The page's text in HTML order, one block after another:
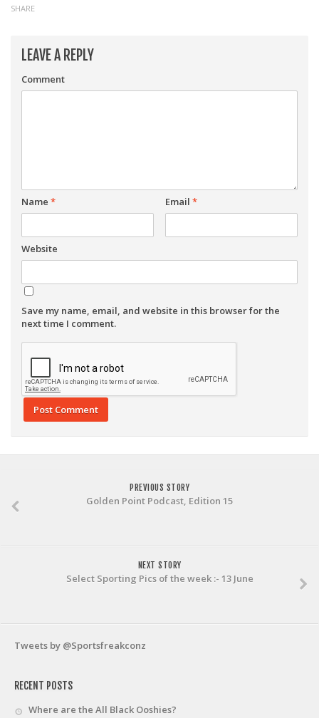
SHARE
LEAVE A REPLY
Comment
Name * Email *
Website
Save my name, email, and website in this browser for the
next time I comment.
PREVIOUS STORY
Golden Point Podcast, Edition 15
NEXT STORY
Select Sporting Pics of the week :- 13 June
Tweets by @Sportsfreakconz
RECENT POSTS
Where are the All Black Ooshies?